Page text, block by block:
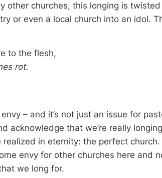
other churches, this longing is
or even a local church into an idol.
to the flesh,
rot.
– and it’s not just an issue for
acknowledge that we’re really
in eternity: the perfect
envy for other churches here and
we long for.